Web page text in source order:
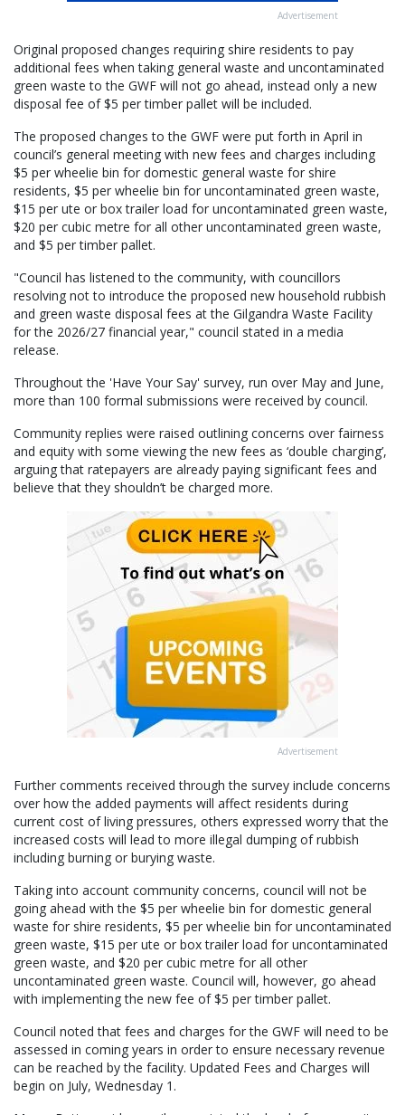
Advertisement
Original proposed changes requiring shire residents to pay
additional fees when taking general waste and uncontaminated
green waste to the GWF will not go ahead, instead only a new
disposal fee of $5 per timber pallet will be included.
The proposed changes to the GWF were put forth in April in
council’s general meeting with new fees and charges including
$5 per wheelie bin for domestic general waste for shire
residents, $5 per wheelie bin for uncontaminated green waste,
$15 per ute or box trailer load for uncontaminated green waste,
$20 per cubic metre for all other uncontaminated green waste,
and $5 per timber pallet.
"Council has listened to the community, with councillors
resolving not to introduce the proposed new household rubbish
and green waste disposal fees at the Gilgandra Waste Facility
for the 2026/27 financial year," council stated in a media
release.
Throughout the 'Have Your Say' survey, run over May and June,
more than 100 formal submissions were received by council.
Community replies were raised outlining concerns over fairness
and equity with some viewing the new fees as ‘double charging’,
arguing that ratepayers are already paying significant fees and
believe that they shouldn’t be charged more.
Advertisement
Further comments received through the survey include concerns
over how the added payments will affect residents during
current cost of living pressures, others expressed worry that the
increased costs will lead to more illegal dumping of rubbish
including burning or burying waste.
Taking into account community concerns, council will not be
going ahead with the $5 per wheelie bin for domestic general
waste for shire residents, $5 per wheelie bin for uncontaminated
green waste, $15 per ute or box trailer load for uncontaminated
green waste, and $20 per cubic metre for all other
uncontaminated green waste. Council will, however, go ahead
with implementing the new fee of $5 per timber pallet.
Council noted that fees and charges for the GWF will need to be
assessed in coming years in order to ensure necessary revenue
can be reached by the facility. Updated Fees and Charges will
begin on July, Wednesday 1.